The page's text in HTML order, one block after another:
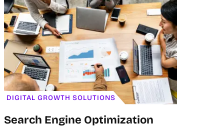
DIGITAL GROWTH SOLUTIONS
Search Engine Optimization